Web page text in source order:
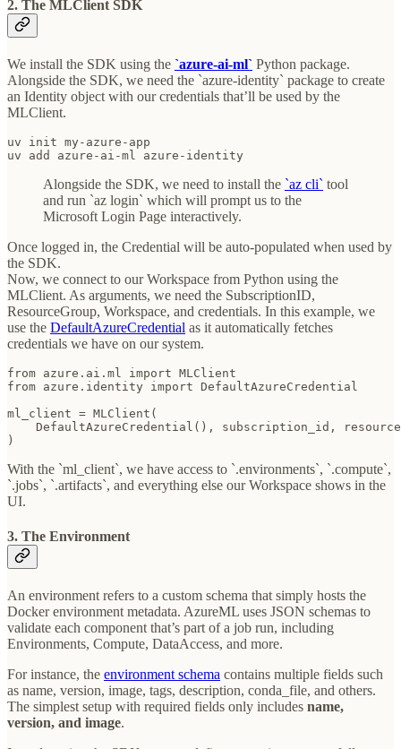
2. The MLClient SDK
We install the SDK using the `azure-ai-ml` Python package.
Alongside the SDK, we need the `azure-identity` package to create
an Identity object with our credentials that’ll be used by the
MLClient.
uv init my-azure-app
uv add azure-ai-ml azure-identity
Alongside the SDK, we need to install the `az cli` tool
and run `az login` which will prompt us to the
Microsoft Login Page interactively.
Once logged in, the Credential will be auto-populated when used by
the SDK.
Now, we connect to our Workspace from Python using the
MLClient. As arguments, we need the SubscriptionID,
ResourceGroup, Workspace, and credentials. In this example, we
use the DefaultAzureCredential as it automatically fetches
credentials we have on our system.
from azure.ai.ml import MLClient
from azure.identity import DefaultAzureCredential
ml_client = MLClient(
DefaultAzureCredential(), subscription_id,
)
With the `ml_client`, we have access to `.environments`, `.compute`,
`.jobs`, `.artifacts`, and everything else our Workspace shows in the
UI.
3. The Environment
An environment refers to a custom schema that simply hosts the
Docker environment metadata. AzureML uses JSON schemas to
validate each component that’s part of a job run, including
Environments, Compute, DataAccess, and more.
For instance, the environment schema contains multiple fields such
as name, version, image, tags, description, conda_file, and others.
The simplest setup with required fields only includes name,
version, and image.